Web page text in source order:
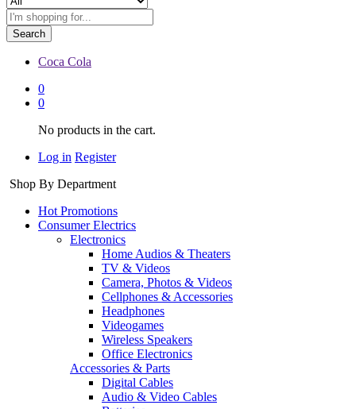
Search
Coca Cola
0
0
No products in the cart.
Log in Register
Shop By Department
Hot Promotions
Consumer Electrics
Electronics
Home Audios & Theaters
TV & Videos
Camera, Photos & Videos
Cellphones & Accessories
Headphones
Videogames
Wireless Speakers
Office Electronics
Accessories & Parts
Digital Cables
Audio & Video Cables